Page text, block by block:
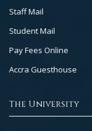
Staff Mail
Student Mail
Pay Fees Online
Accra Guesthouse
The University